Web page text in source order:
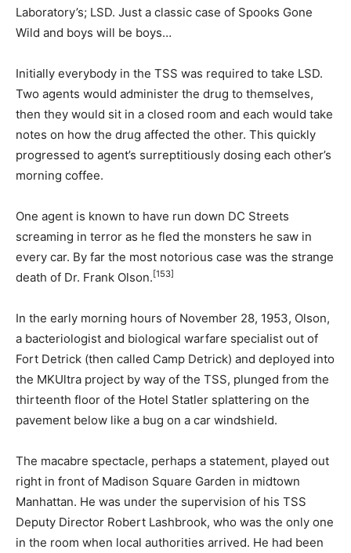
Laboratory’s; LSD. Just a classic case of Spooks Gone
Wild and boys will be boys…
Initially everybody in the TSS was required to take LSD.
Two agents would administer the drug to themselves,
then they would sit in a closed room and each would take
notes on how the drug affected the other. This quickly
progressed to agent’s surreptitiously dosing each other’s
morning coffee.
One agent is known to have run down DC Streets
screaming in terror as he fled the monsters he saw in
every car. By far the most notorious case was the strange
death of Dr. Frank Olson. [153]
In the early morning hours of November 28, 1953, Olson,
a bacteriologist and biological warfare specialist out of
Fort Detrick (then called Camp Detrick) and deployed into
the MKUltra project by way of the TSS, plunged from the
thirteenth floor of the Hotel Statler splattering on the
pavement below like a bug on a car windshield.
The macabre spectacle, perhaps a statement, played out
right in front of Madison Square Garden in midtown
Manhattan. He was under the supervision of his TSS
Deputy Director Robert Lashbrook, who was the only one
in the room when local authorities arrived. He had been